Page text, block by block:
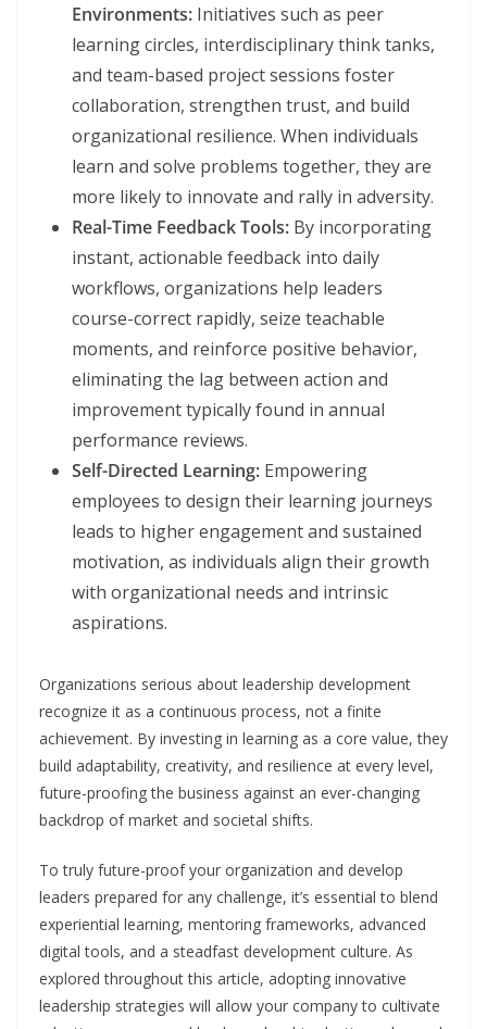
Environments: Initiatives such as peer
learning circles, interdisciplinary think tanks,
and team-based project sessions foster
collaboration, strengthen trust, and build
organizational resilience. When individuals
learn and solve problems together, they are
more likely to innovate and rally in adversity.
Real-Time Feedback Tools: By incorporating
instant, actionable feedback into daily
workflows, organizations help leaders
course-correct rapidly, seize teachable
moments, and reinforce positive behavior,
eliminating the lag between action and
improvement typically found in annual
performance reviews.
Self-Directed Learning: Empowering
employees to design their learning journeys
leads to higher engagement and sustained
motivation, as individuals align their growth
with organizational needs and intrinsic
aspirations.
Organizations serious about leadership development
recognize it as a continuous process, not a finite
achievement. By investing in learning as a core value, they
build adaptability, creativity, and resilience at every level,
future-proofing the business against an ever-changing
backdrop of market and societal shifts.
To truly future-proof your organization and develop
leaders prepared for any challenge, it’s essential to blend
experiential learning, mentoring frameworks, advanced
digital tools, and a steadfast development culture. As
explored throughout this article, adopting innovative
leadership strategies will allow your company to cultivate